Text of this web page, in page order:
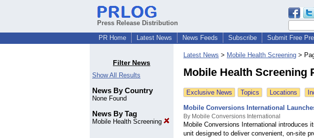
Press Release Distribution
PR Home
Latest News News Feeds Subscribe Submit Free
Filter News
Show All Results
News By Country
None Found
News By Tag
Mobile Health Screening
Latest News > Mobile Health Screening >
Mobile Health Screening
Exclusive News Topics Locations
Mobile Conversions International
By Mobile Conversions International
Mobile Conversions International introduces
unit designed to deliver convenient, on-site